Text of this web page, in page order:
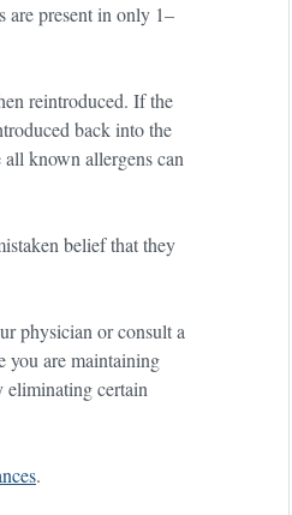
are present in only 1–
reintroduced. If the
back into the
known allergens can
belief that they
physician or consult a
you are maintaining
eliminating certain
.